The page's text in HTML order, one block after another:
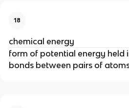
18
chemical energy
form of potential energy held
bonds between pairs of